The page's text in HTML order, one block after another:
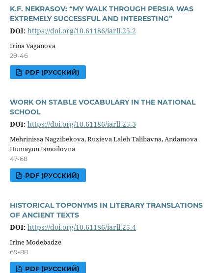
K.F. NEKRASOV: “MY WALK THROUGH PERSIA WAS
EXTREMELY SUCCESSFUL AND INTERESTING”
DOI: https://doi.org/10.61186/iarll.25.2
Irina Vaganova
29-46
PDF (РУССКИЙ)
WORK ON STABLE VOCABULARY IN THE NATIONAL
SCHOOL
DOI: https://doi.org/10.61186/iarll.25.3
Mehrinissa Nagzibekova, Ruzieva Laleh Talibavna, Andamova
Humayun Ismoilovna
47-68
PDF (РУССКИЙ)
HISTORICAL TOPONYMS IN LITERARY TRANSLATIONS
OF ANCIENT TEXTS
DOI: https://doi.org/10.61186/iarll.25.4
Irine Modebadze
69-88
PDF (РУССКИЙ)